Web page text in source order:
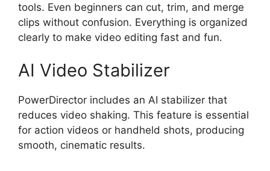
tools. Even beginners can cut, trim, and merge
clips without confusion. Everything is organized
clearly to make video editing fast and fun.
AI Video Stabilizer
PowerDirector includes an AI stabilizer that
reduces video shaking. This feature is essential
for action videos or handheld shots, producing
smooth, cinematic results.